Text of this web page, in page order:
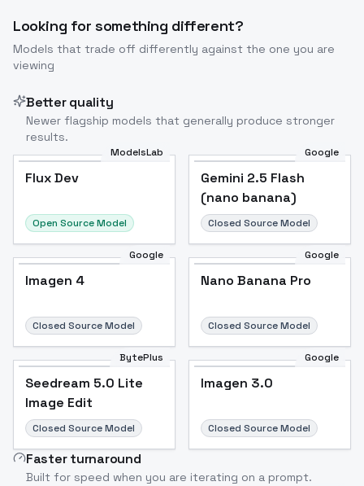
Looking for something different?
Models that trade off differently against the one you are
viewing
Better quality
Newer flagship models that generally produce stronger
results.
ModelsLab
Flux Dev
Open Source Model
Google
Gemini 2.5 Flash
(nano banana)
Closed Source Model
Google
Imagen 4
Closed Source Model
Google
Nano Banana Pro
Closed Source Model
BytePlus
Seedream 5.0 Lite
Image Edit
Closed Source Model
Google
Imagen 3.0
Closed Source Model
Faster turnaround
Built for speed when you are iterating on a prompt.